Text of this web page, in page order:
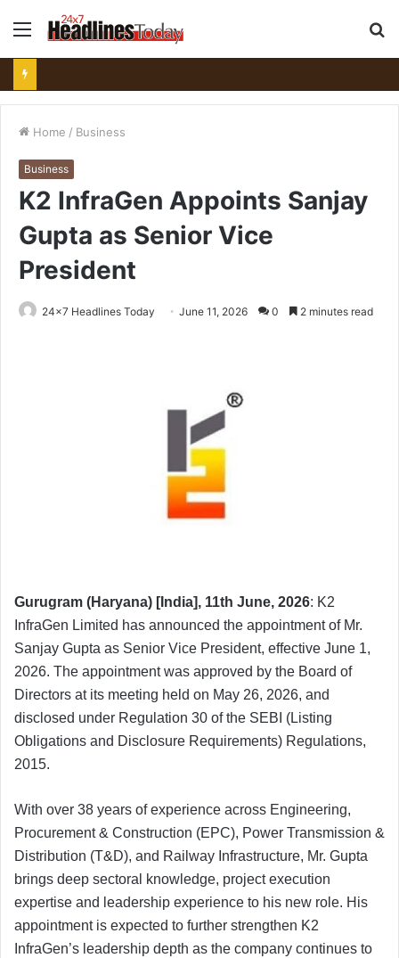
Menu
Home / Business
Business
K2 InfraGen Appoints Sanjay
Gupta as Senior Vice
President
24x7 Headlines Today June 11, 2026 0 2 minutes read
Gurugram (Haryana) [India], 11th June, 2026: K2
InfraGen Limited has announced the appointment of Mr.
Sanjay Gupta as Senior Vice President, effective June 1,
2026. The appointment was approved by the Board of
Directors at its meeting held on May 26, 2026, and
disclosed under Regulation 30 of the SEBI (Listing
Obligations and Disclosure Requirements) Regulations,
2015.
With over 38 years of experience across Engineering,
Procurement & Construction (EPC), Power Transmission &
Distribution (T&D), and Railway Infrastructure, Mr. Gupta
brings deep sectoral knowledge, project execution
expertise and leadership experience to his new role. His
appointment is expected to further strengthen K2
InfraGen’s leadership depth as the company continues to